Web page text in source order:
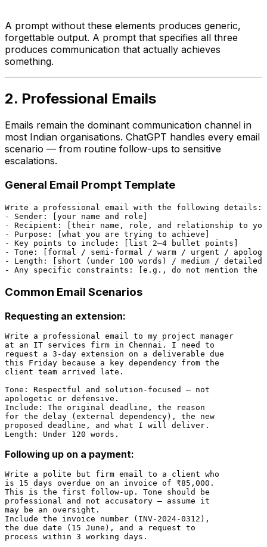
A prompt without these elements produces generic,
forgettable output. A prompt that specifies all three
produces communication that actually achieves
something.
2. Professional Emails
Emails remain the dominant communication channel in
most Indian organisations. ChatGPT handles every email
scenario — from routine follow-ups to sensitive
escalations.
General Email Prompt Template
Write a professional email with the following details:
- Sender: [your name and role]
- Recipient: [their name, role, and relationship to
- Purpose: [what you are trying to achieve]
- Key points to include: [list 2–4 bullet points]
- Tone: [formal / semi-formal / warm / urgent /
- Length: [short (under 100 words) / medium / detailed]
Common Email Scenarios
Requesting an extension:
Write a professional email to my project manager
at an IT services firm in Chennai. I need to
request a 3-day extension on a deliverable due
this Friday because a key dependency from the
client team arrived late.
Tone: Respectful and solution-focused — not
apologetic or defensive.
Include: The original deadline, the reason
for the delay (external dependency), the new
proposed deadline, and what I will deliver.
Following up on a payment:
Write a polite but firm email to a client who
is 15 days overdue on an invoice of ₹85,000.
This is the first follow-up. Tone should be
professional and not accusatory — assume it
may be an oversight.
Include the invoice number (INV-2024-0312),
the due date (15 June), and a request to